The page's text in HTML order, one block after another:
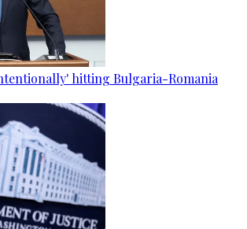
hitting Bulgaria-Romania